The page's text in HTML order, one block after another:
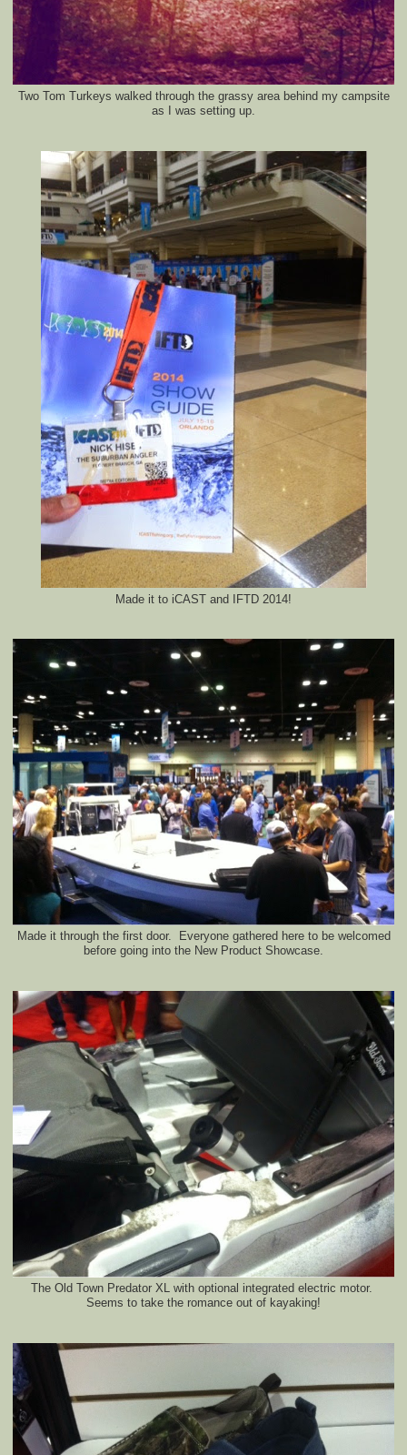
Two Tom Turkeys walked through the grassy area behind my campsite
as I was setting up.
Made it to iCAST and IFTD 2014!
Made it through the first door. Everyone gathered here to be welcomed
before going into the New Product Showcase.
The Old Town Predator XL with optional integrated electric motor.
Seems to take the romance out of kayaking!